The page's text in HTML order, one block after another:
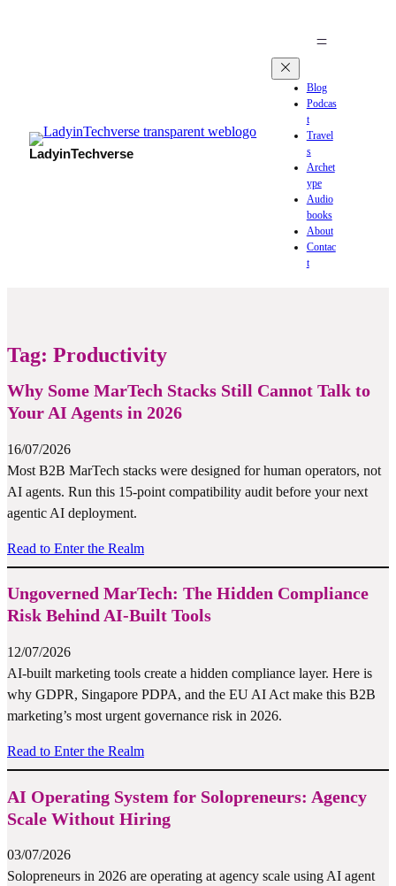
LadyinTechverse
Blog
Podcas
t
Travel
s
Archet
ype
Audio
books
About
Contac
t
Tag: Productivity
Why Some MarTech Stacks Still Cannot Talk to
Your AI Agents in 2026
16/07/2026
Most B2B MarTech stacks were designed for human operators, not
AI agents. Run this 15-point compatibility audit before your next
agentic AI deployment.
Read to Enter the Realm
Ungoverned MarTech: The Hidden Compliance
Risk Behind AI-Built Tools
12/07/2026
AI-built marketing tools create a hidden compliance layer. Here is
why GDPR, Singapore PDPA, and the EU AI Act make this B2B
marketing’s most urgent governance risk in 2026.
Read to Enter the Realm
AI Operating System for Solopreneurs: Agency
Scale Without Hiring
03/07/2026
Solopreneurs in 2026 are operating at agency scale using AI agent